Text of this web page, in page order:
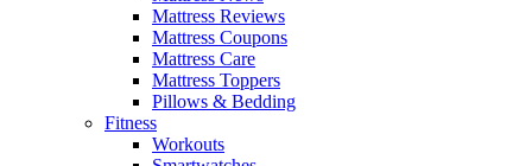
Mattress Reviews
Mattress Coupons
Mattress Care
Mattress Toppers
Pillows & Bedding
Fitness
Workouts